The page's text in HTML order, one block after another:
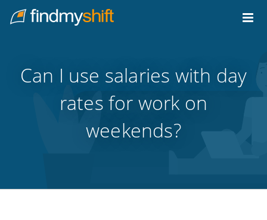
Home
Can I use salaries with day
rates for work on
weekends?